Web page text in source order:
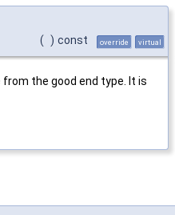
( ) const override virtual
the good end type. It is